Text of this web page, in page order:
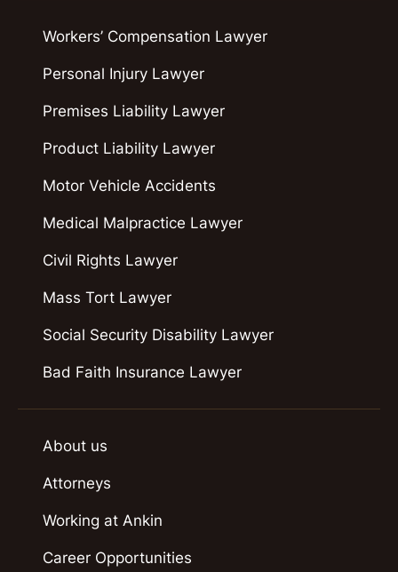
Workers’ Compensation Lawyer
Personal Injury Lawyer
Premises Liability Lawyer
Product Liability Lawyer
Motor Vehicle Accidents
Medical Malpractice Lawyer
Civil Rights Lawyer
Mass Tort Lawyer
Social Security Disability Lawyer
Bad Faith Insurance Lawyer
About us
Attorneys
Working at Ankin
Career Opportunities